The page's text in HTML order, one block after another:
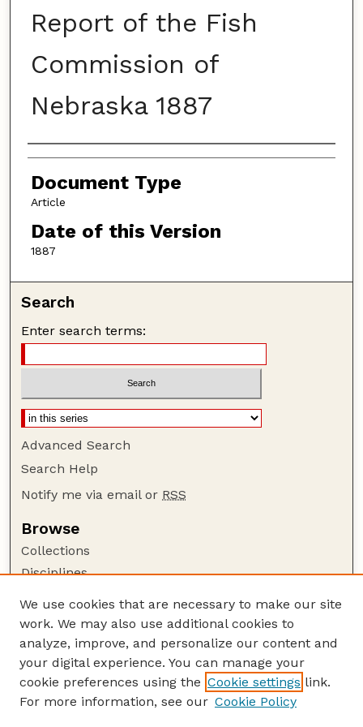
Report of the Fish
Commission of
Nebraska 1887
Authors
Document Type
Article
Date of this Version
1887
Search
Enter search terms:
Advanced Search
Search Help
Notify me via email or RSS
Browse
Collections
Disciplines
Author Corner
Author FAQ
Guide to Submitting
Links
We use cookies that are necessary to make our site
work. We may also use additional cookies to
analyze, improve, and personalize our content and
your digital experience. You can manage your
cookie preferences using the Cookie settings link.
For more information, see our Cookie Policy